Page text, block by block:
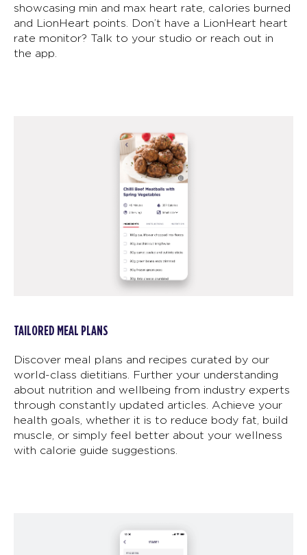
showcasing min and max heart rate, calories burned
and LionHeart points. Don’t have a LionHeart heart
rate monitor? Talk to your studio or reach out in
the app.
TAILORED MEAL PLANS
Discover meal plans and recipes curated by our
world-class dietitians. Further your understanding
about nutrition and wellbeing from industry experts
through constantly updated articles. Achieve your
health goals, whether it is to reduce body fat, build
muscle, or simply feel better about your wellness
with calorie guide suggestions.